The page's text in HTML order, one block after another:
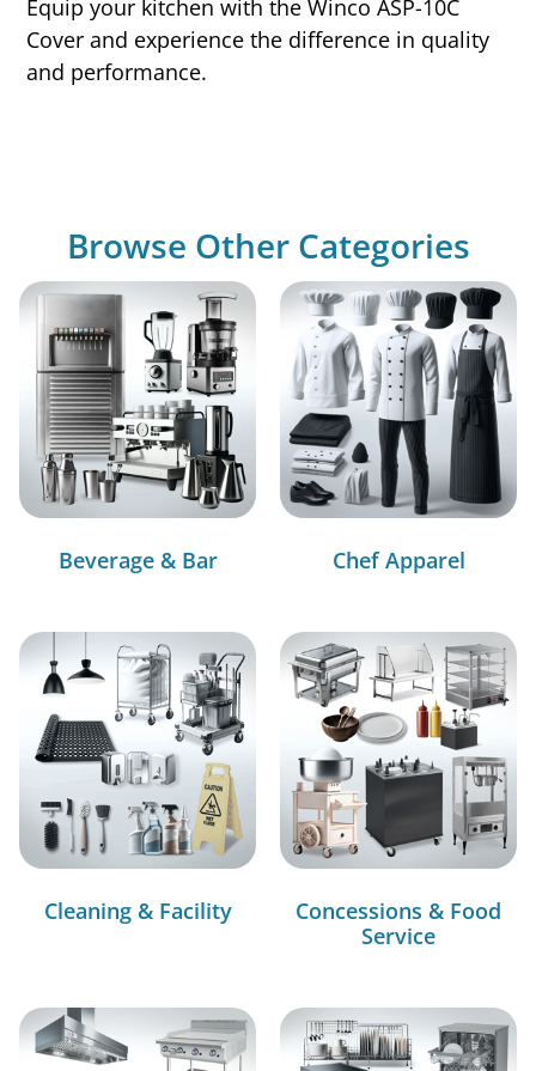
Equip your kitchen with the Winco ASP-10C
Cover and experience the difference in quality
and performance.
Browse Other Categories
Beverage & Bar Chef Apparel
Cleaning & Facility
Concessions & Food
Service